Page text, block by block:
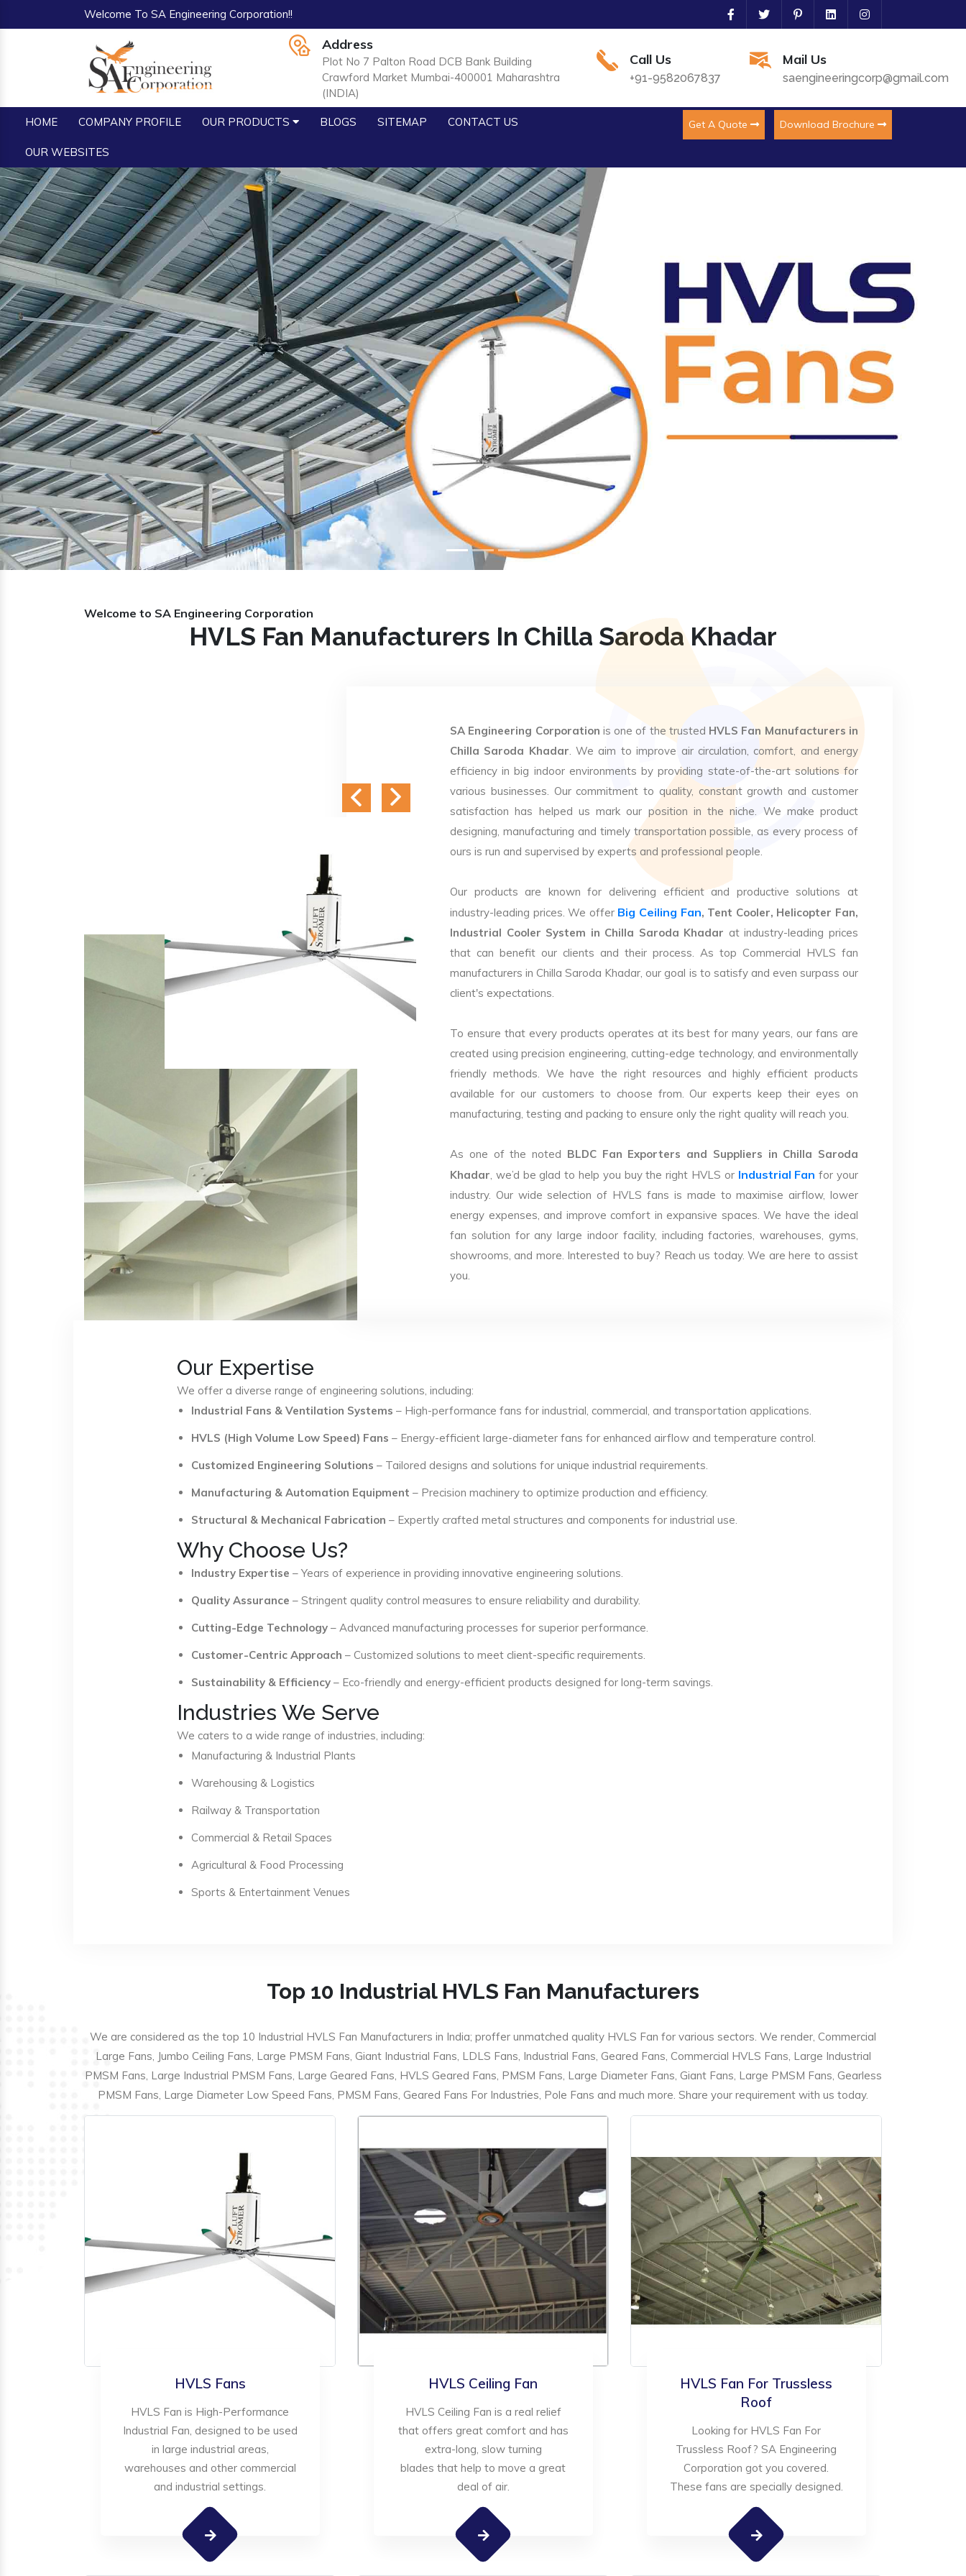
Welcome To SA Engineering Corporation!!
Address
Plot No 7 Palton Road DCB Bank Building
Crawford Market Mumbai-400001 Maharashtra
(INDIA)
Call Us
+91-9582067837
Mail Us
saengineeringcorp@gmail.com
HOME COMPANY PROFILE OUR PRODUCTS BLOGS SITEMAP CONTACT US
OUR WEBSITES
Get A Quote Download Brochure
Previous
Welcome to SA Engineering Corporation
HVLS Fan Manufacturers In Chilla Saroda Khadar
SA Engineering Corporation is one of the trusted HVLS Fan Manufacturers in
Chilla Saroda Khadar. We aim to improve air circulation, comfort, and energy
efficiency in big indoor environments by providing state-of-the-art solutions for
various businesses. Our commitment to quality, constant growth and customer
satisfaction has helped us mark our position in the niche. We make product
designing, manufacturing and timely transportation possible, as every process of
ours is run and supervised by experts and professional people.
Our products are known for delivering efficient and productive solutions at
industry-leading prices. We offer Big Ceiling Fan, Tent Cooler, Helicopter Fan,
Industrial Cooler System in Chilla Saroda Khadar at industry-leading prices
that can benefit our clients and their process. As top Commercial HVLS fan
manufacturers in Chilla Saroda Khadar, our goal is to satisfy and even surpass our
client's expectations.
To ensure that every products operates at its best for many years, our fans are
created using precision engineering, cutting-edge technology, and environmentally
friendly methods. We have the right resources and highly efficient products
available for our customers to choose from. Our experts keep their eyes on
manufacturing, testing and packing to ensure only the right quality will reach you.
As one of the noted BLDC Fan Exporters and Suppliers in Chilla Saroda
Khadar, we’d be glad to help you buy the right HVLS or Industrial Fan for your
industry. Our wide selection of HVLS fans is made to maximise airflow, lower
energy expenses, and improve comfort in expansive spaces. We have the ideal
fan solution for any large indoor facility, including factories, warehouses, gyms,
showrooms, and more. Interested to buy? Reach us today. We are here to assist
you.
Our Expertise
We offer a diverse range of engineering solutions, including:
Industrial Fans & Ventilation Systems – High-performance fans for industrial, commercial, and transportation applications.
HVLS (High Volume Low Speed) Fans – Energy-efficient large-diameter fans for enhanced airflow and temperature control.
Customized Engineering Solutions – Tailored designs and solutions for unique industrial requirements.
Manufacturing & Automation Equipment – Precision machinery to optimize production and efficiency.
Structural & Mechanical Fabrication – Expertly crafted metal structures and components for industrial use.
Why Choose Us?
Industry Expertise – Years of experience in providing innovative engineering solutions.
Quality Assurance – Stringent quality control measures to ensure reliability and durability.
Cutting-Edge Technology – Advanced manufacturing processes for superior performance.
Customer-Centric Approach – Customized solutions to meet client-specific requirements.
Sustainability & Efficiency – Eco-friendly and energy-efficient products designed for long-term savings.
Industries We Serve
We caters to a wide range of industries, including:
Manufacturing & Industrial Plants
Warehousing & Logistics
Railway & Transportation
Commercial & Retail Spaces
Agricultural & Food Processing
Sports & Entertainment Venues
Top 10 Industrial HVLS Fan Manufacturers
We are considered as the top 10 Industrial HVLS Fan Manufacturers in India; proffer unmatched quality HVLS Fan for various sectors. We render, Commercial
Large Fans, Jumbo Ceiling Fans, Large PMSM Fans, Giant Industrial Fans, LDLS Fans, Industrial Fans, Geared Fans, Commercial HVLS Fans, Large Industrial
PMSM Fans, Large Industrial PMSM Fans, Large Geared Fans, HVLS Geared Fans, PMSM Fans, Large Diameter Fans, Giant Fans, Large PMSM Fans, Gearless
PMSM Fans, Large Diameter Low Speed Fans, PMSM Fans, Geared Fans For Industries, Pole Fans and much more. Share your requirement with us today.
HVLS Fans
HVLS Fan is High-Performance
Industrial Fan, designed to be used
in large industrial areas,
warehouses and other commercial
and industrial settings.
HVLS Ceiling Fan
HVLS Ceiling Fan is a real relief
that offers great comfort and has
extra-long, slow turning
blades that help to move a great
deal of air.
HVLS Fan For Trussless
Roof
Looking for HVLS Fan For
Trussless Roof? SA Engineering
Corporation got you covered.
These fans are specially designed.